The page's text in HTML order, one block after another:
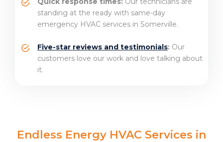
standing at the ready with same-day
emergency HVAC services in Somerville.
Five-star reviews and testimonials: Our
customers love our work and love talking about
it.
Endless Energy HVAC Services in